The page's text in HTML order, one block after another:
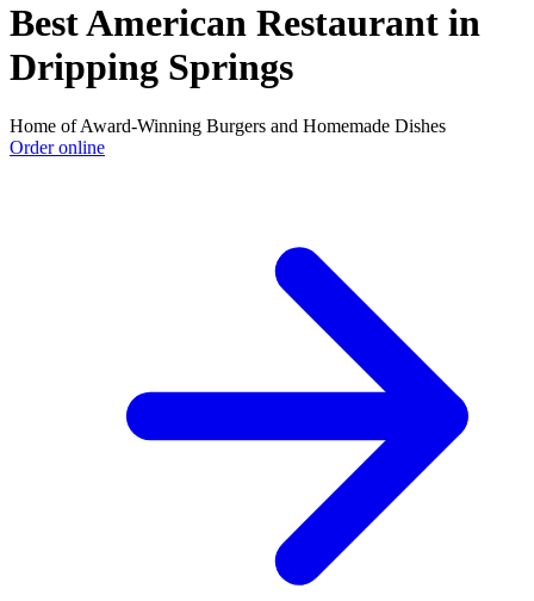
Best American Restaurant in
Dripping Springs
Home of Award-Winning Burgers and Homemade Dishes
Order online